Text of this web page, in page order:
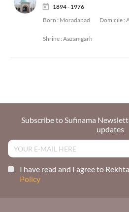
1894 - 1976
Born : Moradabad Domicile :
Shrine : Aazamgarh
Subscribe to Sufinama
updates
I have read and I agree to
Policy